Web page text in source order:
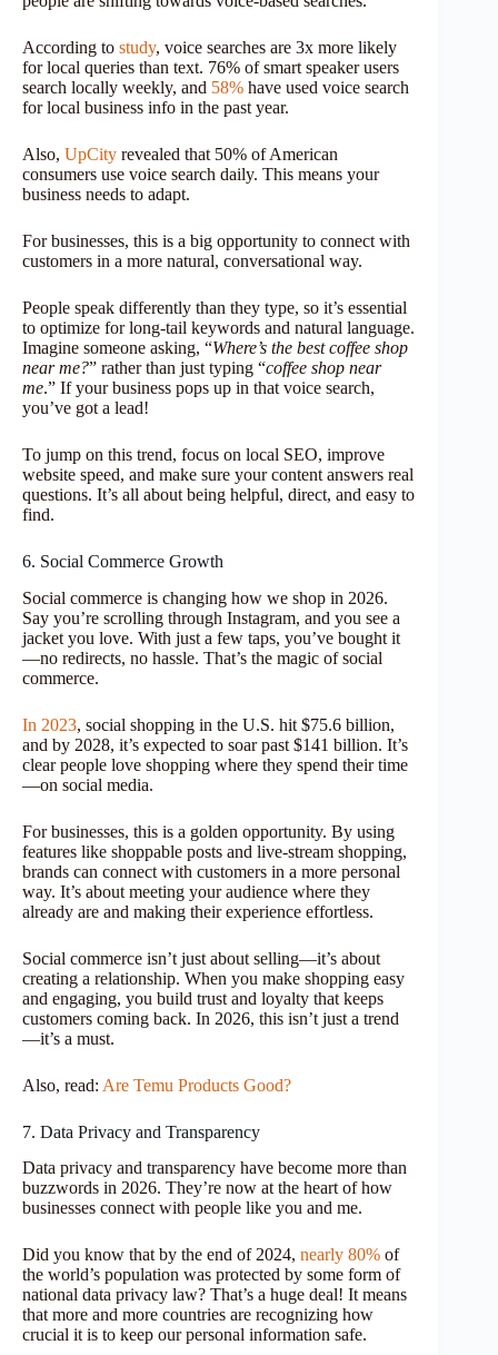
According to study, voice searches are 3x more likely
for local queries than text. 76% of smart speaker users
search locally weekly, and 58% have used voice search
for local business info in the past year.
Also, UpCity revealed that 50% of American
consumers use voice search daily. This means your
business needs to adapt.
For businesses, this is a big opportunity to connect with
customers in a more natural, conversational way.
People speak differently than they type, so it’s essential
to optimize for long-tail keywords and natural language.
Imagine someone asking, “Where’s the best coffee shop
near me?” rather than just typing “coffee shop near
me.” If your business pops up in that voice search,
you’ve got a lead!
To jump on this trend, focus on local SEO, improve
website speed, and make sure your content answers real
questions. It’s all about being helpful, direct, and easy to
find.
6. Social Commerce Growth
Social commerce is changing how we shop in 2026.
Say you’re scrolling through Instagram, and you see a
jacket you love. With just a few taps, you’ve bought it
—no redirects, no hassle. That’s the magic of social
commerce.
In 2023, social shopping in the U.S. hit $75.6 billion,
and by 2028, it’s expected to soar past $141 billion. It’s
clear people love shopping where they spend their time
—on social media.
For businesses, this is a golden opportunity. By using
features like shoppable posts and live-stream shopping,
brands can connect with customers in a more personal
way. It’s about meeting your audience where they
already are and making their experience effortless.
Social commerce isn’t just about selling—it’s about
creating a relationship. When you make shopping easy
and engaging, you build trust and loyalty that keeps
customers coming back. In 2026, this isn’t just a trend
—it’s a must.
Also, read: Are Temu Products Good?
7. Data Privacy and Transparency
Data privacy and transparency have become more than
buzzwords in 2026. They’re now at the heart of how
businesses connect with people like you and me.
Did you know that by the end of 2024, nearly 80% of
the world’s population was protected by some form of
national data privacy law? That’s a huge deal! It means
that more and more countries are recognizing how
crucial it is to keep our personal information safe.